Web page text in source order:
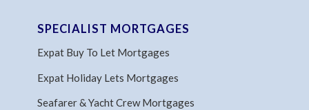
SPECIALIST MORTGAGES
Expat Buy To Let Mortgages
Expat Holiday Lets Mortgages
Seafarer & Yacht Crew Mortgages